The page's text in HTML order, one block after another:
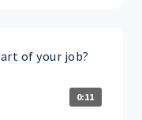
of your job?
0:11